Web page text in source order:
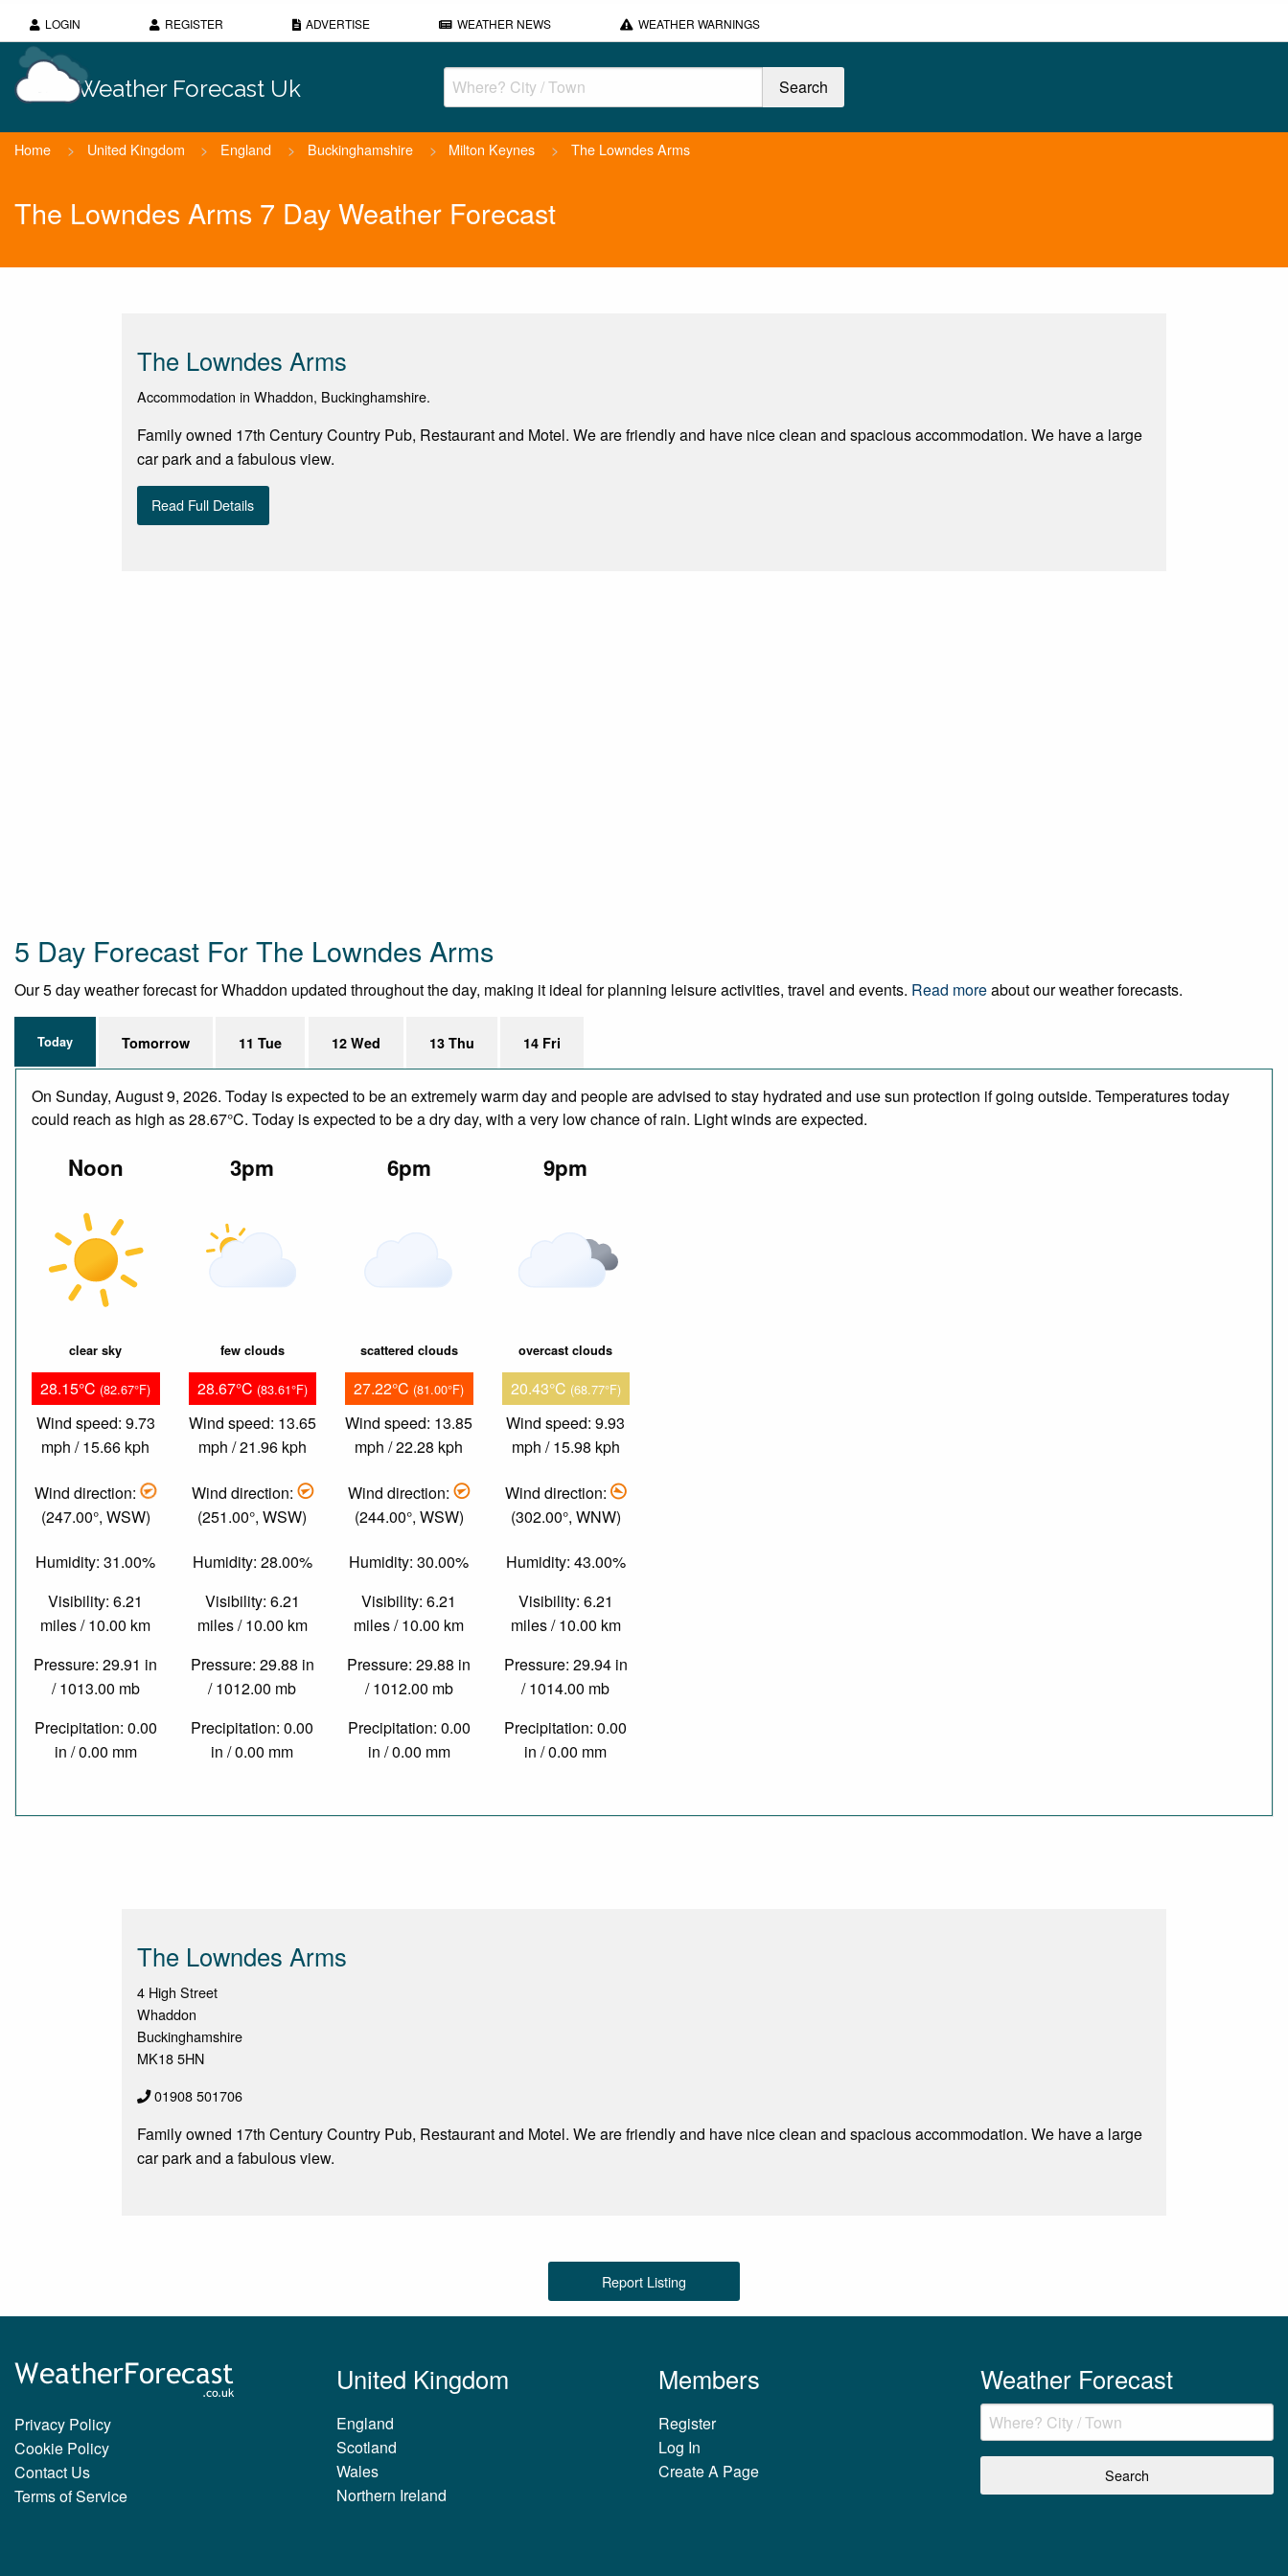
LOGIN REGISTER ADVERTISE WEATHER NEWS WEATHER WARNINGS
Weather Forecast Uk
Home > United Kingdom > England > Buckinghamshire > Milton Keynes > The Lowndes Arms
The Lowndes Arms 7 Day Weather Forecast
The Lowndes Arms
Accommodation in Whaddon, Buckinghamshire.
Family owned 17th Century Country Pub, Restaurant and Motel. We are friendly and have nice clean and spacious accommodation. We have a large
car park and a fabulous view.
Read Full Details
5 Day Forecast For The Lowndes Arms
Our 5 day weather forecast for Whaddon updated throughout the day, making it ideal for planning leisure activities, travel and events. Read moreabout our weather forecasts.
Today Tomorrow 11 Tue 12 Wed 13 Thu 14 Fri
On Sunday, August 9, 2026. Today is expected to be an extremely warm day and people are advised to stay hydrated and use sun protection if going outside. Temperatures today
could reach as high as 28.67°C. Today is expected to be a dry day, with a very low chance of rain. Light winds are expected.
Noon
clear sky
28.15°C (82.67°F)
Wind speed: 9.73
mph / 15.66 kph
Wind direction:
(247.00°, WSW)
Humidity: 31.00%
Visibility: 6.21
miles / 10.00 km
Pressure: 29.91 in
/ 1013.00 mb
Precipitation: 0.00
in / 0.00 mm
3pm
few clouds
28.67°C (83.61°F)
Wind speed: 13.65
mph / 21.96 kph
Wind direction:
(251.00°, WSW)
Humidity: 28.00%
Visibility: 6.21
miles / 10.00 km
Pressure: 29.88 in
/ 1012.00 mb
Precipitation: 0.00
in / 0.00 mm
6pm
scattered clouds
27.22°C (81.00°F)
Wind speed: 13.85
mph / 22.28 kph
Wind direction:
(244.00°, WSW)
Humidity: 30.00%
Visibility: 6.21
miles / 10.00 km
Pressure: 29.88 in
/ 1012.00 mb
Precipitation: 0.00
in / 0.00 mm
9pm
overcast clouds
20.43°C (68.77°F)
Wind speed: 9.93
mph / 15.98 kph
Wind direction:
(302.00°, WNW)
Humidity: 43.00%
Visibility: 6.21
miles / 10.00 km
Pressure: 29.94 in
/ 1014.00 mb
Precipitation: 0.00
in / 0.00 mm
The Lowndes Arms
4 High Street
Whaddon
Buckinghamshire
MK18 5HN
01908 501706
Family owned 17th Century Country Pub, Restaurant and Motel. We are friendly and have nice clean and spacious accommodation. We have a large
car park and a fabulous view.
Report Listing
Privacy Policy
Cookie Policy
Contact Us
Terms of Service
United Kingdom
England
Scotland
Wales
Northern Ireland
Members
Register
Log In
Create A Page
Weather Forecast